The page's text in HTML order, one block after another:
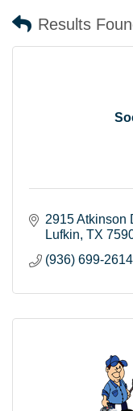
Results
2915 Atkinson
Lufkin TX
(936) 699-2614